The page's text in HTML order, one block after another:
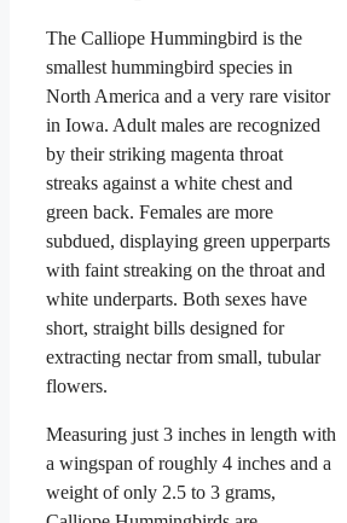
The Calliope Hummingbird is the
smallest hummingbird species in
North America and a very rare visitor
in Iowa. Adult males are recognized
by their striking magenta throat
streaks against a white chest and
green back. Females are more
subdued, displaying green upperparts
with faint streaking on the throat and
white underparts. Both sexes have
short, straight bills designed for
extracting nectar from small, tubular
flowers.
Measuring just 3 inches in length with
a wingspan of roughly 4 inches and a
weight of only 2.5 to 3 grams,